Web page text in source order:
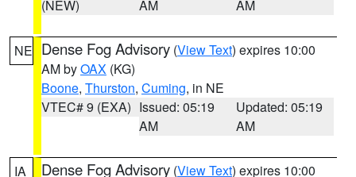
(NEW)
AM
AM
NE Dense Fog Advisory (View Text) expires 10:00
AM byOAX (KG)
Boone, Thurston, Cuming, in NE
VTEC# 9 (EXA) Issued: 05:19
AM
Updated: 05:19
AM
IA Dense Fog Advisory (View Text) expires 10:00